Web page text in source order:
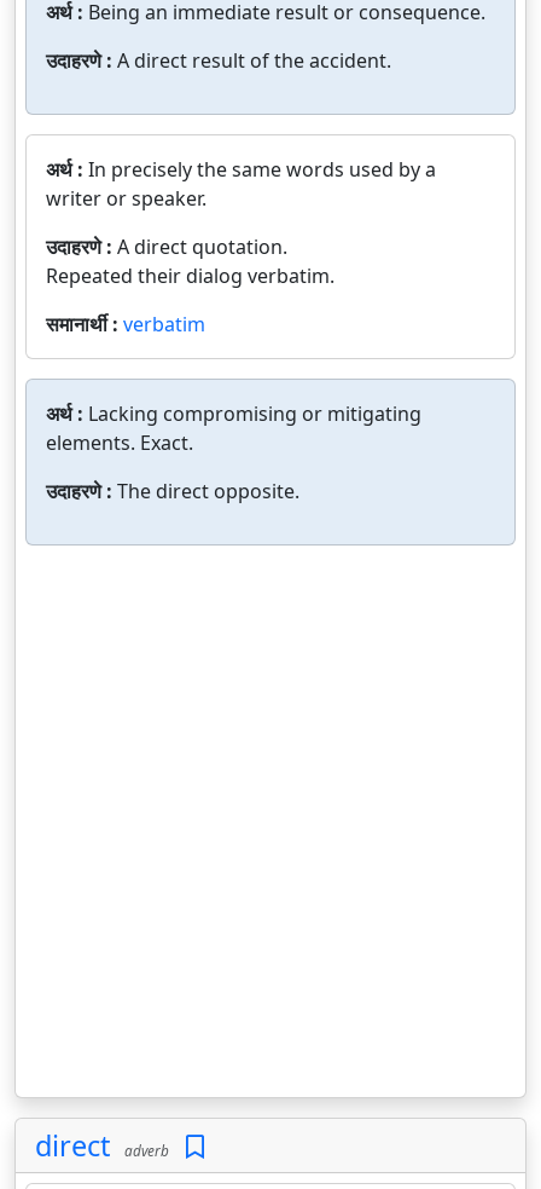
अर्थ : Being an immediate result or consequence.
उदाहरणे : A direct result of the accident.
अर्थ : In precisely the same words used by a
writer or speaker.
उदाहरणे : A direct quotation.
Repeated their dialog verbatim.
समानार्थी : verbatim
अर्थ : Lacking compromising or mitigating
elements. Exact.
उदाहरणे : The direct opposite.
direct adverb